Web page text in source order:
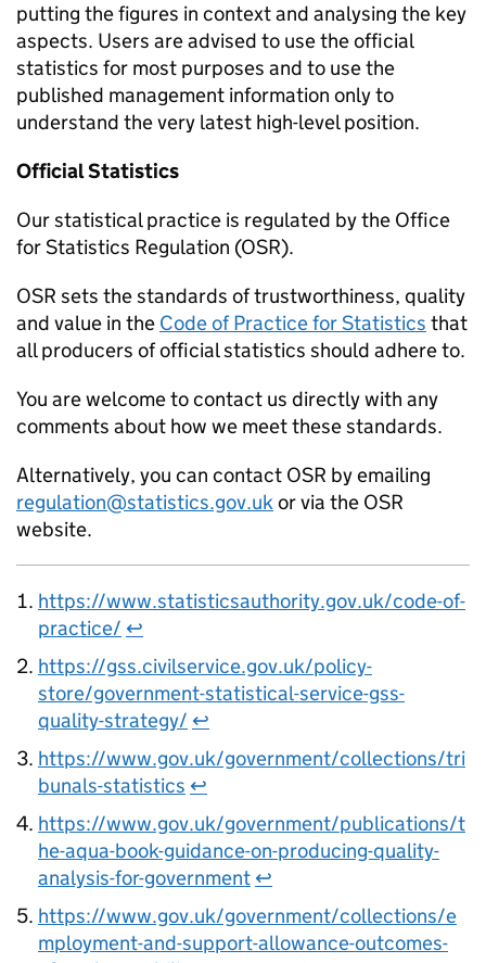
putting the figures in context and analysing the key
aspects. Users are advised to use the official
statistics for most purposes and to use the
published management information only to
understand the very latest high-level position.
Official Statistics
Our statistical practice is regulated by the Office
for Statistics Regulation (OSR).
OSR sets the standards of trustworthiness, quality
and value in the Code of Practice for Statistics that
all producers of official statistics should adhere to.
You are welcome to contact us directly with any
comments about how we meet these standards.
Alternatively, you can contact OSR by emailing
regulation@statistics.gov.ukor via the OSR
website.
https://www.statisticsauthority.gov.uk/code-of-
practice/ ↩
https://gss.civilservice.gov.uk/policy-
store/government-statistical-service-gss-
quality-strategy/ ↩
https://www.gov.uk/government/collections/tri
bunals-statistics ↩
https://www.gov.uk/government/publications/t
he-aqua-book-guidance-on-producing-quality-
analysis-for-government ↩
https://www.gov.uk/government/collections/e
mployment-and-support-allowance-outcomes-